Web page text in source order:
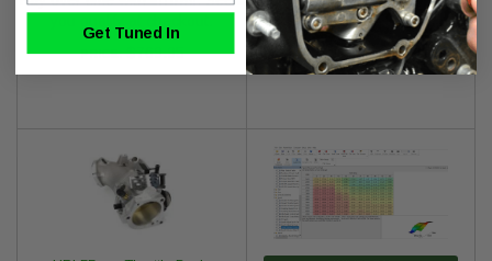
PRICE:$769.95
you qualify at checkout.
PRICE:$149.95
Get Tuned In